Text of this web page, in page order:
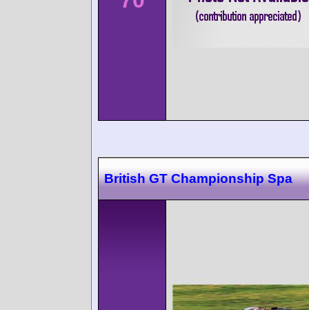
British GT Championship Spa